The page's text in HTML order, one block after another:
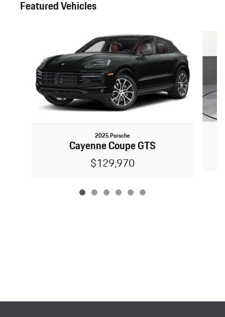
Featured Vehicles
2025 Porsche
Cayenne Coupe GTS
$129,970